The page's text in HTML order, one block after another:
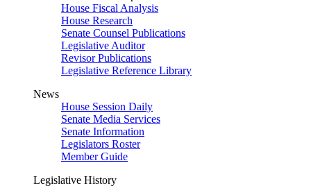
House Fiscal Analysis
House Research
Senate Counsel Publications
Legislative Auditor
Revisor Publications
Legislative Reference Library
News
House Session Daily
Senate Media Services
Senate Information
Legislators Roster
Member Guide
Legislative History